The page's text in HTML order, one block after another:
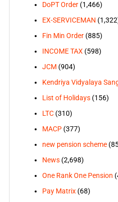
DoPT Order(1,466)
EX-SERVICEMAN
Fin Min Order(885)
INCOME TAX(598)
JCM (904)
Kendriya Vidyalaya
List of Holidays(156)
LTC(310)
MACP(377)
new pension scheme
News(2,698)
One Rank One Pension
Pay Matrix(68)